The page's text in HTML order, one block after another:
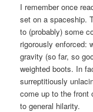
I remember once
set on a spaceship.
to (probably) some
rigorously enforced:
gravity (so far, so
weighted boots. In
surreptitiously
come up to the front
to general hilarity.